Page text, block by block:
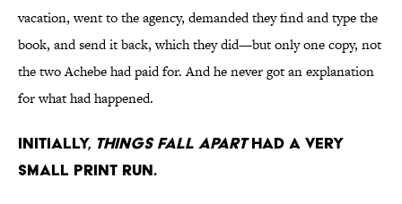
vacation, went to the agency, demanded they find and type the
book, and send it back, which they did—but only one copy, not
the two Achebe had paid for. And he never got an explanation
for what had happened.
Initially, Things Fall Aparthad a very
small print run.